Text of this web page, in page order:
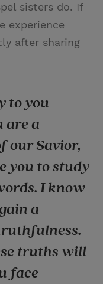
sisters do. If
experience
after sharing
to you
are a
our Savior,
you to study
I know
a
truths will
face